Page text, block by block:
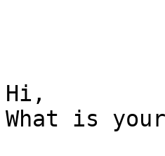
Hi,
What is